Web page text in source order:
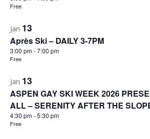
Free
Jan 13
Après Ski – DAILY 3-7PM
3:00 pm-7:00 pm
Free
Jan 13
ASPEN GAY SKI WEEK 2026
ALL – SERENITY AFTER THE
4:30 pm-5:30 pm
Free